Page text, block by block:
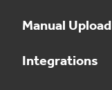
Manual Upload
Integrations